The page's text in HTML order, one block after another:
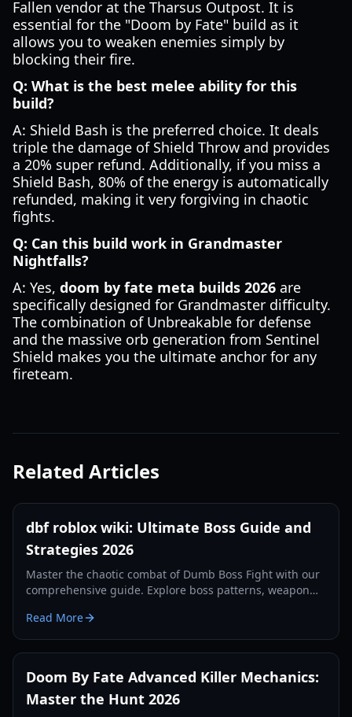
Fallen vendor at the Tharsus Outpost. It is
essential for the "Doom by Fate" build as it
allows you to weaken enemies simply by
blocking their fire.
Q: What is the best melee ability for this
build?
A: Shield Bash is the preferred choice. It deals
triple the damage of Shield Throw and provides
a 20% super refund. Additionally, if you miss a
Shield Bash, 80% of the energy is automatically
refunded, making it very forgiving in chaotic
fights.
Q: Can this build work in Grandmaster
Nightfalls?
A: Yes, doom by fate meta builds 2026 are
specifically designed for Grandmaster difficulty.
The combination of Unbreakable for defense
and the massive orb generation from Sentinel
Shield makes you the ultimate anchor for any
fireteam.
Related Articles
dbf roblox wiki: Ultimate Boss Guide and
Strategies 2026
Master the chaotic combat of Dumb Boss Fight with our
comprehensive guide. Explore boss patterns, weapon
Read More
Doom By Fate Advanced Killer Mechanics:
Master the Hunt 2026